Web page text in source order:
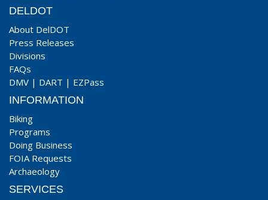
DELDOT
About DelDOT
Press Releases
Divisions
FAQs
DMV | DART | EZPass
INFORMATION
Biking
Programs
Doing Business
FOIA Requests
Archaeology
SERVICES